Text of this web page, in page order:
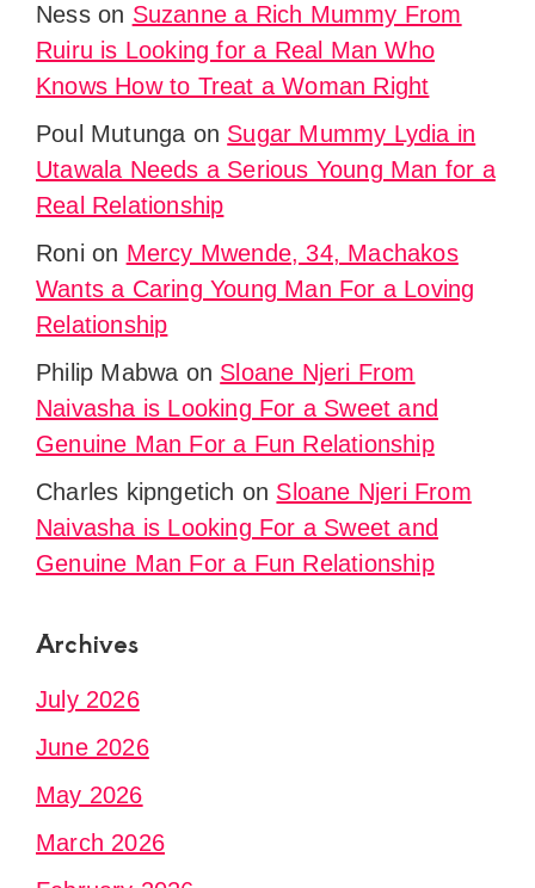
Nesson Suzanne a Rich Mummy From
Ruiru is Looking for a Real Man Who
Knows How to Treat a Woman Right
Poul Mutunga on Sugar Mummy Lydia in
Utawala Needs a Serious Young Man for a
Real Relationship
Roni on Mercy Mwende, 34, Machakos
Wants a Caring Young Man For a Loving
Relationship
Philip Mabwa on Sloane Njeri From
Naivasha is Looking For a Sweet and
Genuine Man For a Fun Relationship
Charles kipngetich on Sloane Njeri From
Naivasha is Looking For a Sweet and
Genuine Man For a Fun Relationship
Archives
July 2026
June 2026
May 2026
March 2026